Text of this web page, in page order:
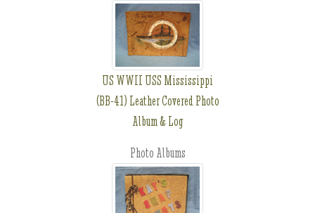
US WWII USS Mississippi
(BB-41) Leather Covered Photo
Album & Log
Photo Albums